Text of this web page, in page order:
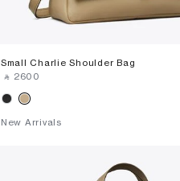
Small Charlie Shoulder Bag
‎ ⃁ ⁦2600⁩ ‎
New Arrivals